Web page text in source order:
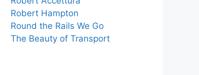
Robert Hampton
Round the Rails We Go
The Beauty of Transport